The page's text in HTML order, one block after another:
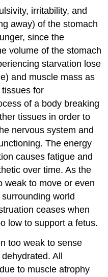
irritability, and
away) of the stomach
since the
volume of the stomach
starvation lose
and muscle mass as
for
of a body breaking
tissues in order to
nervous system and
The energy
causes fatigue and
over time. As the
weak to move or even
world
ceases when
low to support a fetus.
too weak to sense
All
to muscle atrophy